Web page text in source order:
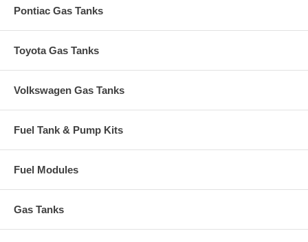
Pontiac Gas Tanks
Toyota Gas Tanks
Volkswagen Gas Tanks
Fuel Tank & Pump Kits
Fuel Modules
Gas Tanks